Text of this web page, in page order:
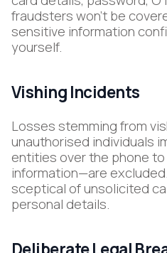
fraudsters won’t be
sensitive information
yourself.
Vishing Incidents
Losses stemming from
unauthorised individuals
entities over the phone
information—are
sceptical of unsolicited
personal details.